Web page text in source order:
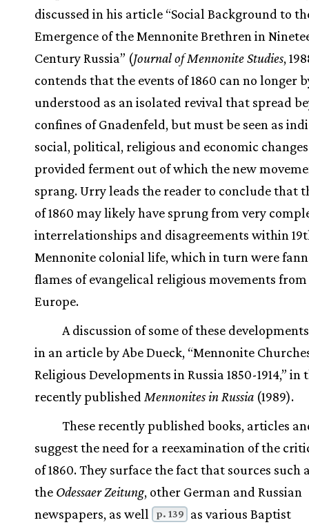
discussed in his article “Social Background to
Emergence of the Mennonite Brethren in
Century Russia” (Journal of Mennonite Studies,
contends that the events of 1860 can no longer
understood as an isolated revival that spread
confines of Gnadenfeld, but must be seen as
social, political, religious and economic
provided ferment out of which the new
sprang. Urry leads the reader to conclude that
of 1860 may likely have sprung from very
interrelationships and disagreements within
Mennonite colonial life, which in turn were
flames of evangelical religious movements
Europe.
A discussion of some of these
in an article by Abe Dueck, “Mennonite
Religious Developments in Russia 1850-1914,” in
recently published Mennonites in Russia (1989).
These recently published books, articles
suggest the need for a reexamination of the
of 1860. They surface the fact that sources such
the Odessaer Zeitung, other German and Russian
newspapers, as well
p. 139
as various Baptist